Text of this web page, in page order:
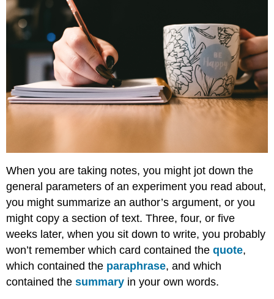
When you are taking notes, you might jot down the
general parameters of an experiment you read about,
you might summarize an author’s argument, or you
might copy a section of text. Three, four, or five
weeks later, when you sit down to write, you probably
won’t remember which card contained thequote,
which contained the paraphrase, and which
contained thesummary in your own words.